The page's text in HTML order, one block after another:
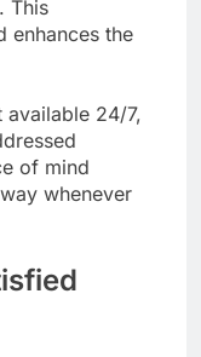
This
enhances the
24/7,
of mind
whenever